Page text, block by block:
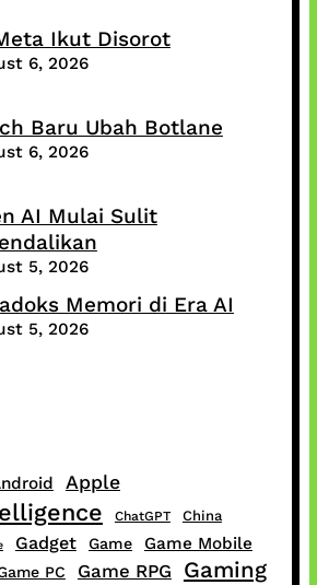
Ikut Disorot
6, 2026
Baru Ubah Botlane
6, 2026
AI Mulai Sulit
5, 2026
Memori di Era AI
5, 2026
Apple
ChatGPT China
Gadget Game Game Mobile
PC Game RPG Gaming